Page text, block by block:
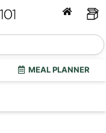
MEAL PLANNER